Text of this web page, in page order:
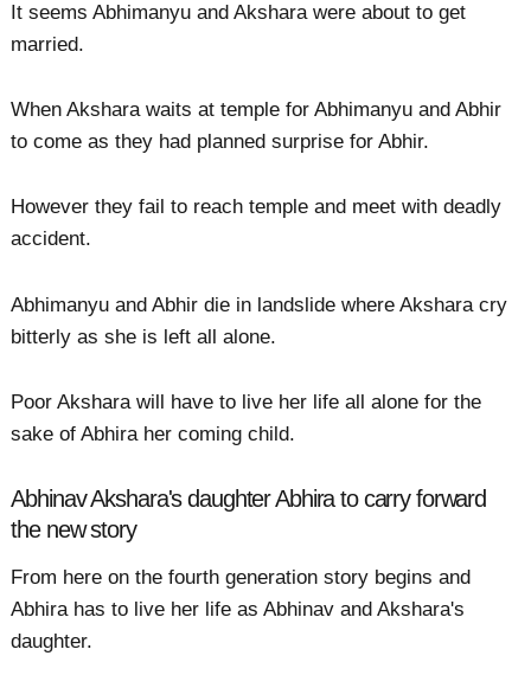
It seems Abhimanyu and Akshara were about to get
married.
When Akshara waits at temple for Abhimanyu and Abhir
to come as they had planned surprise for Abhir.
However they fail to reach temple and meet with deadly
accident.
Abhimanyu and Abhir die in landslide where Akshara cry
bitterly as she is left all alone.
Poor Akshara will have to live her life all alone for the
sake of Abhira her coming child.
Abhinav Akshara's daughter Abhira to carry forward
the new story
From here on the fourth generation story begins and
Abhira has to live her life as Abhinav and Akshara's
daughter.